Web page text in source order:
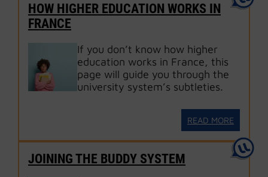
HOW HIGHER EDUCATION WORKS IN
FRANCE
If you don’t know how higher
education works in France, this
page will guide you through the
university system’s subtleties.
READ MORE
JOINING THE BUDDY SYSTEM